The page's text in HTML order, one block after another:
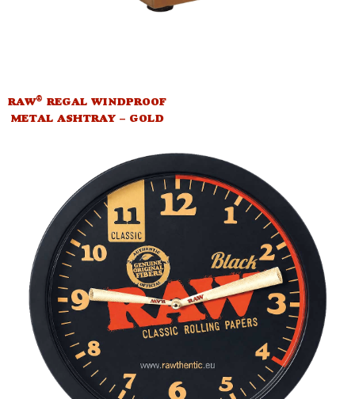
RAW® REGAL WINDPROOF
METAL ASHTRAY – GOLD